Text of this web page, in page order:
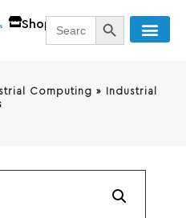
ShopSearch
for:
SEARCH
Computing » Industrial